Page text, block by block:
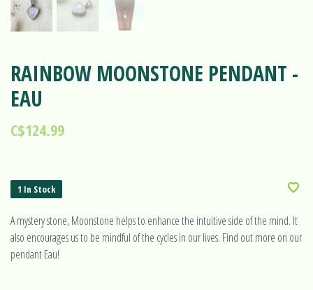
RAINBOW MOONSTONE PENDANT -
EAU
C$124.99
1 In Stock
A mystery stone, Moonstone helps to enhance the intuitive side of the mind. It
also encourages us to be mindful of the cycles in our lives. Find out more on our
pendant Eau!